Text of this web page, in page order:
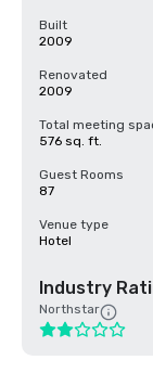
Built
2009
Renovated
2009
Total meeting
576 sq. ft.
Guest Rooms
87
Venue type
Hotel
Industry
Northstar